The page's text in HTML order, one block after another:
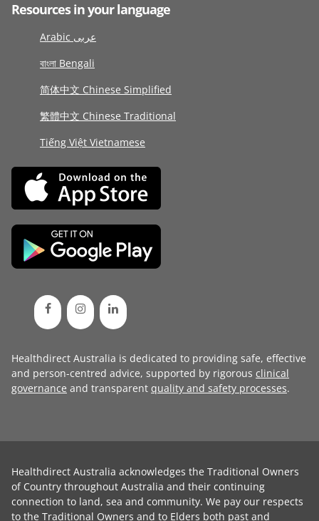
Resources in your language
Arabic عربى
বাংলা Bengali
简体中文 Chinese Simplified
繁體中文 Chinese Traditional
Tiếng Việt Vietnamese
Healthdirect Australia is dedicated to providing safe, effective
and person-centred advice, supported by rigorous clinical
governance and transparent quality and safety processes.
Healthdirect Australia acknowledges the Traditional Owners
of Country throughout Australia and their continuing
connection to land, sea and community. We pay our respects
to the Traditional Owners and to Elders both past and